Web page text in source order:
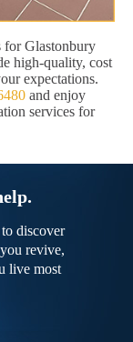
for Glastonbury
high-quality, cost
expectations.
and enjoy
services for
discover
revive,
live most